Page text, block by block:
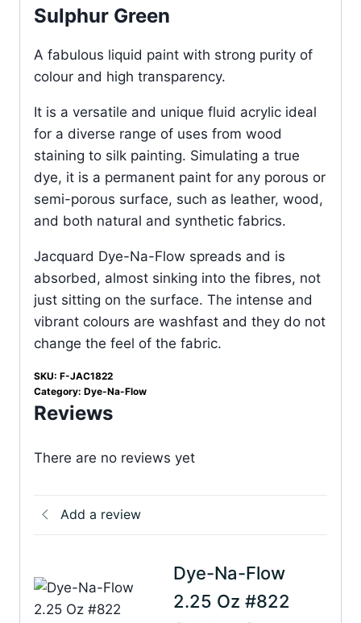
Sulphur Green
A fabulous liquid paint with strong purity of
colour and high transparency.
It is a versatile and unique fluid acrylic ideal
for a diverse range of uses from wood
staining to silk painting. Simulating a true
dye, it is a permanent paint for any porous or
semi-porous surface, such as leather, wood,
and both natural and synthetic fabrics.
Jacquard Dye-Na-Flow spreads and is
absorbed, almost sinking into the fibres, not
just sitting on the surface. The intense and
vibrant colours are washfast and they do not
change the feel of the fabric.
SKU: F-JAC1822
Category: Dye-Na-Flow
Reviews
There are no reviews yet
Add a review
Dye-Na-Flow
2.25 Oz #822